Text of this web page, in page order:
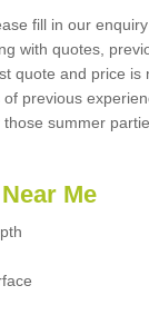
fill in our
with quotes,
quote and price
previous
summer
Me